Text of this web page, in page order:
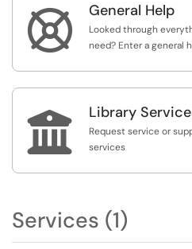
 General Help
Looked through
need? Enter a general
 Library
Request service or
services
Services (1)